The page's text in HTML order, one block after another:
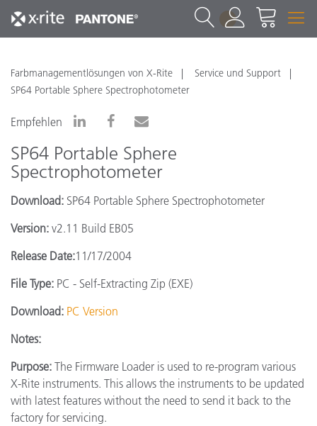
1
Farbmanagementlösungen von X-Rite
Service und Support
SP64 Portable Sphere Spectrophotometer
Empfehlen
SP64 Portable Sphere
Spectrophotometer
Download: SP64 Portable Sphere Spectrophotometer
Version: v2.11 Build EB05
Release Date:11/17/2004
File Type: PC - Self-Extracting Zip (EXE)
Download: PC Version
Notes:
Purpose: The Firmware Loader is used to re-program various
X-Rite instruments. This allows the instruments to be updated
with latest features without the need to send it back to the
factory for servicing.